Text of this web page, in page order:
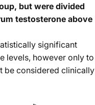
but were divided
testosterone above
significant
levels, however only to
be considered clinically